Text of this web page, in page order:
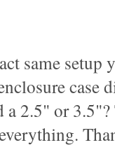
same setup
case
2.5" or